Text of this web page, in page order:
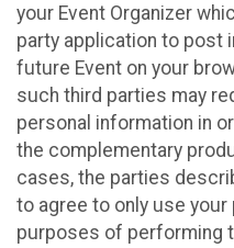
your Event Organizer
party application to post
future Event on your
such third parties may
personal information in
the complementary
cases, the parties
to agree to only use
purposes of performing